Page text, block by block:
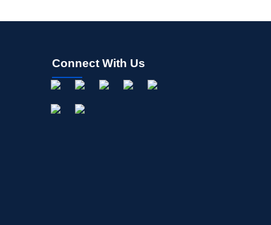
Connect With Us